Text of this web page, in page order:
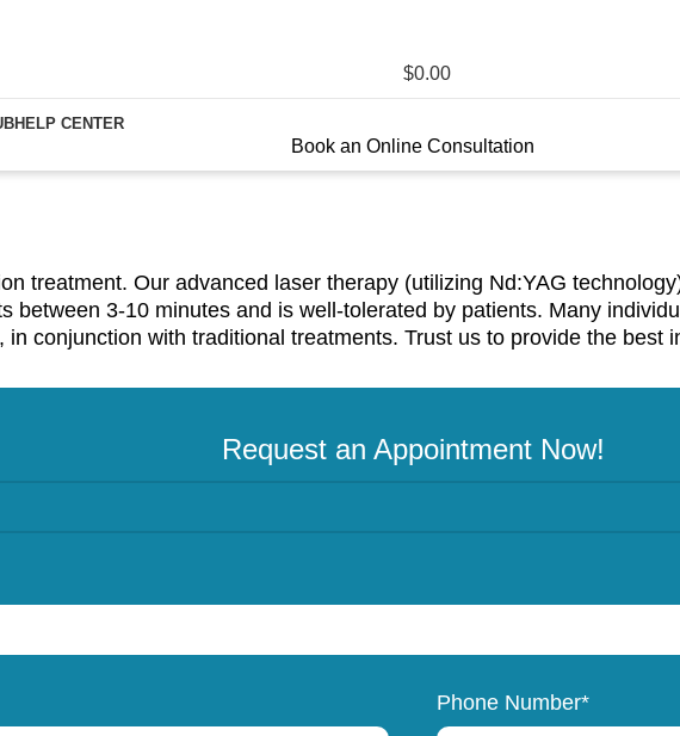
$0.00
HELP CENTER
Book an Online Consultation
treatment. Our advanced laser therapy (utilizing Nd:YAG
between 3-10 minutes and is well-tolerated by patients. Many
conjunction with traditional treatments. Trust us to provide the best
Request an Appointment Now!
Phone Number*